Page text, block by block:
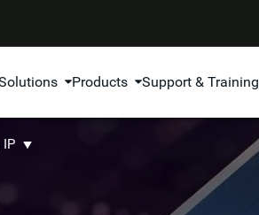
Products Support & Training
IP